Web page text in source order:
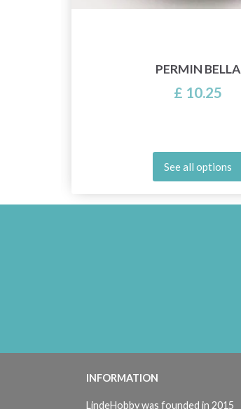
PERMIN BELLA
£ 10.25
See all options
INFORMATION
LindeHobby was founded in 2015